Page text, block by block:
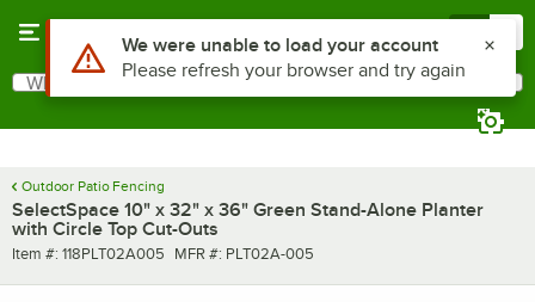
Search
What are you looking for?
Outdoor Patio Fencing
SelectSpace 10" x 32" x 36" Green Stand-Alone Planter
with Circle Top Cut-Outs
Item number
Item #: 118PLT02A005 MFR number
MFR #: PLT02A-005
Use Alt or Option plus Z to reach the notifications list
We were unable to load your account
Please refresh your browser and try again